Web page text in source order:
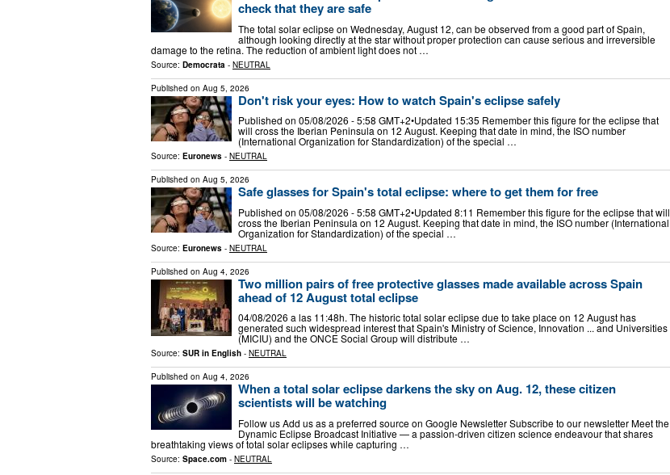
check that they are safe
The total solar eclipse on Wednesday, August 12, can be observed from a good part of Spain,
although looking directly at the star without proper protection can cause serious and irreversible
damage to the retina. The reduction of ambient light does not …
Source: Democrata - NEUTRAL
Published on Aug 5, 2026
Don't risk your eyes: How to watch Spain's eclipse safely
Published on 05/08/2026 - 5:58 GMT+2•Updated 15:35 Remember this figure for the eclipse that
will cross the Iberian Peninsula on 12 August. Keeping that date in mind, the ISO number
(International Organization for Standardization) of the special …
Source: Euronews - NEUTRAL
Published on Aug 5, 2026
Safe glasses for Spain's total eclipse: where to get them for free
Published on 05/08/2026 - 5:58 GMT+2•Updated 8:11 Remember this figure for the eclipse that will
cross the Iberian Peninsula on 12 August. Keeping that date in mind, the ISO number (International
Organization for Standardization) of the special …
Source: Euronews - NEUTRAL
Published on Aug 4, 2026
Two million pairs of free protective glasses made available across Spain
ahead of 12 August total eclipse
04/08/2026 a las 11:48h. The historic total solar eclipse due to take place on 12 August has
generated such widespread interest that Spain's Ministry of Science, Innovation ... and Universities
(MICIU) and the ONCE Social Group will distribute …
Source: SUR in English - NEUTRAL
Published on Aug 4, 2026
When a total solar eclipse darkens the sky on Aug. 12, these citizen
scientists will be watching
Follow us Add us as a preferred source on Google Newsletter Subscribe to our newsletter Meet the
Dynamic Eclipse Broadcast Initiative — a passion-driven citizen science endeavour that shares
breathtaking views of total solar eclipses while capturing …
Source: Space.com - NEUTRAL